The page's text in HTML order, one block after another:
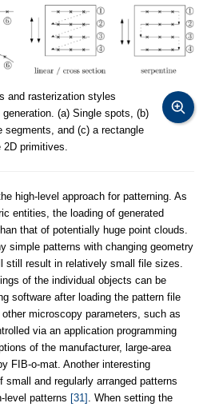
and rasterization styles
(a) Single spots, (b)
segments, and (c) a rectangle
2D primitives.
high-level approach for patterning. As
entities, the loading of generated
that of potentially huge point clouds.
simple patterns with changing geometry
still result in relatively small file sizes.
of the individual objects can be
software after loading the pattern file
microscopy parameters, such as
via an application programming
of the manufacturer, large-area
FIB-o-mat. Another interesting
small and regularly arranged patterns
level patterns [31] . When setting the